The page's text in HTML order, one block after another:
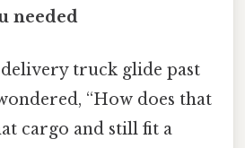
needed
truck glide past
“How does that
cargo and still fit a